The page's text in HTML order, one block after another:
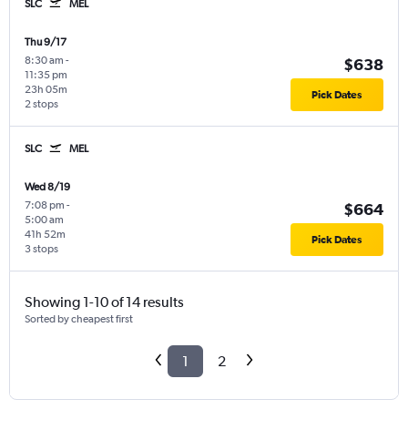
SLC MEL
Thu 9/17
8:30 am -
11:35 pm
2 stops
23h 05m
$638
Pick Dates
SLC MEL
Wed 8/19
7:08 pm -
5:00 am
3 stops
41h 52m
$664
Pick Dates
Showing 1-10 of 14 results
Sorted by cheapest first
1 2